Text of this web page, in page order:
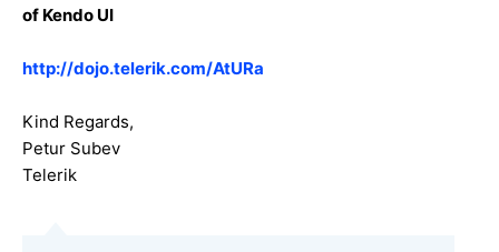
of Kendo UI
http://dojo.telerik.com/AtURa
Kind Regards,
Petur Subev
Telerik